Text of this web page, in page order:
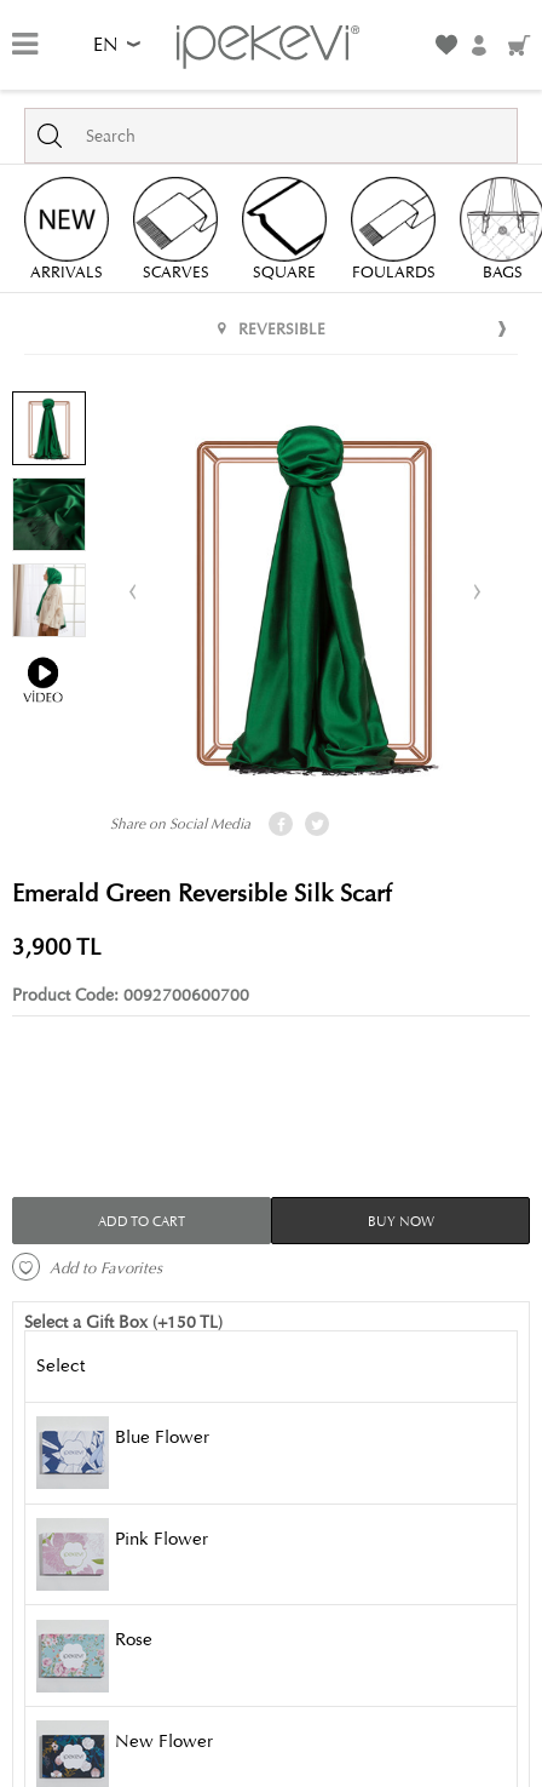
EN
ARRIVALS SCARVES SQUARE FOULARDS BAGS
REVERSIBLE
Share on Social Media
Emerald Green Reversible Silk Scarf
3,900TL
Product Code: 0092700600700
ADD TO CART BUY NOW
Add to Favorites
Select a Gift Box (+150 TL)
Select
Blue Flower
Pink Flower
Rose
New Flower